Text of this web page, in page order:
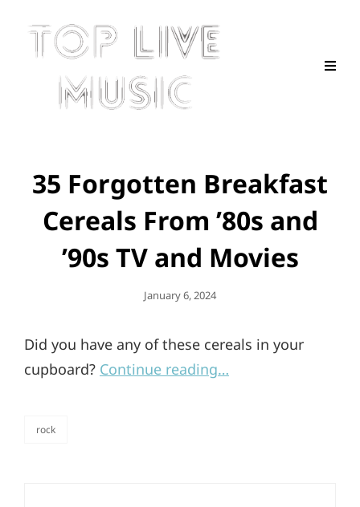
35 Forgotten Breakfast
Cereals From ’80s and
’90s TV and Movies
Posted
January 6, 2024
Did you have any of these cereals in your
cupboard? Continue reading…
rock